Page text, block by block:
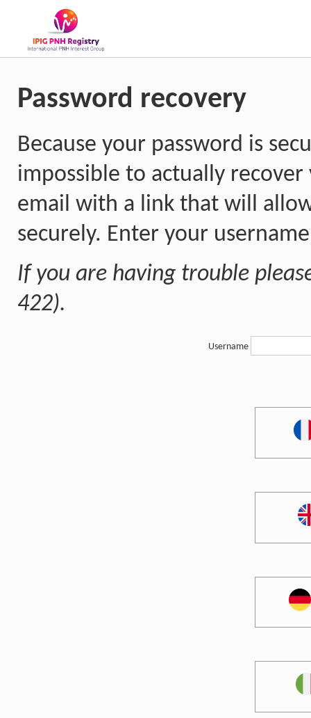
Password recovery
Because your password is
impossible to actually
email with a link that will
securely. Enter your
If you are having trouble
422).
Username